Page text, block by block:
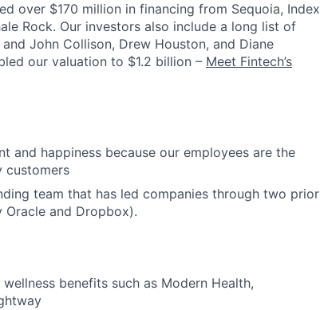
over $170 million in financing from Sequoia, Index
Rock. Our investors also include a long list of
John Collison, Drew Houston, and Diane
our valuation to $1.2 billion – Meet Fintech’s
and happiness because our employees are the
customers
team that has led companies through two prior
and Dropbox).
benefits such as Modern Health,